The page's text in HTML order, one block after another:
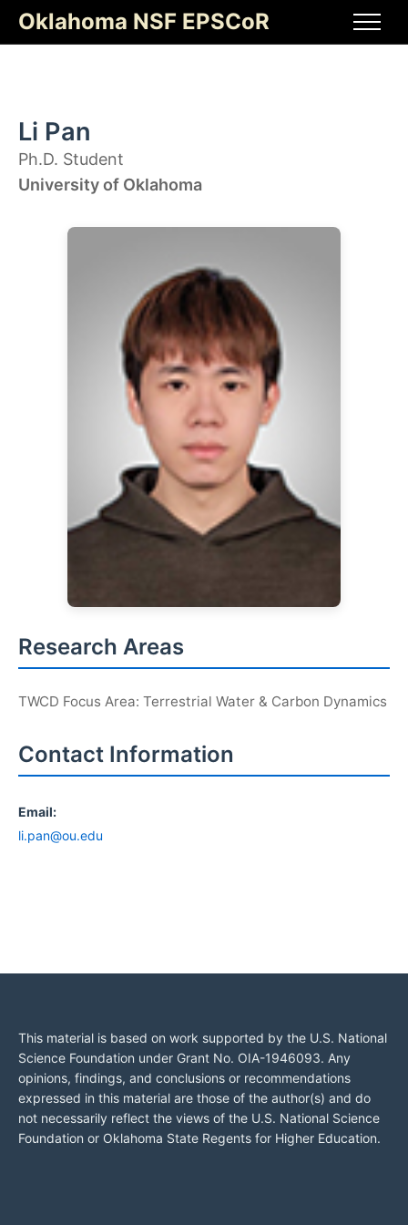
content
Oklahoma NSF EPSCoR
Li Pan
Ph.D. Student
University of Oklahoma
Research Areas
TWCD Focus Area: Terrestrial Water & Carbon Dynamics
Contact Information
Email:
li.pan@ou.edu
This material is based on work supported by the U.S. National
Science Foundation under Grant No. OIA-1946093. Any
opinions, findings, and conclusions or recommendations
expressed in this material are those of the author(s) and do
not necessarily reflect the views of the U.S. National Science
Foundation or Oklahoma State Regents for Higher Education.